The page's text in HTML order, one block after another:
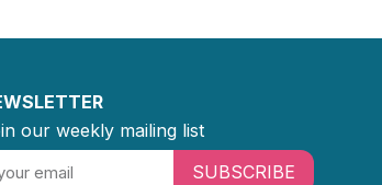
our weekly mailing list
SUBSCRIBE